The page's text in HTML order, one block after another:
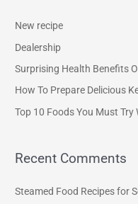
o
r
New recipe
Dealership
Surprising Health Benefits
How To Prepare Delicious
Top 10 Foods You Must Try
Recent Comments
Steamed Food Recipes for